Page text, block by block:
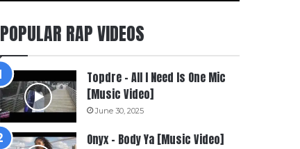
POPULAR RAP VIDEOS
Topdre – All I Need Is One Mic
[Music Video]
June 30, 2025
Onyx – Body Ya [Music Video]